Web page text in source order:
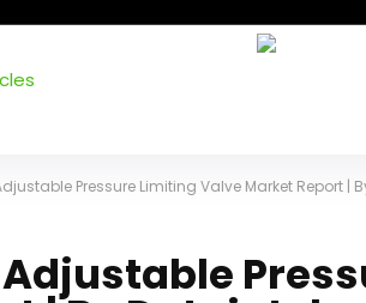
Pressure Limiting Valve Market Report |
Adjustable